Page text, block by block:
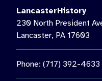
LancasterHistory
230 North President
Lancaster, PA 17603
Phone: (717) 392-4633